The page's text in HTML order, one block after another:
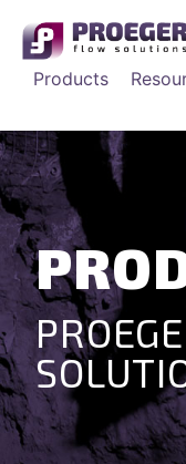
Products